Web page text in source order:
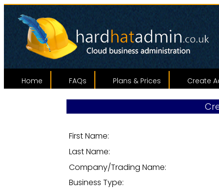
Home FAQs Plans & Prices Create
First Name:
Last Name:
Company/Trading Name:
Business Type: